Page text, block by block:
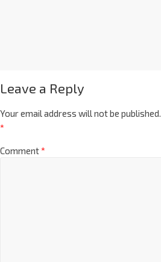
Leave a Reply
Your email address will not be published.
*
Comment*